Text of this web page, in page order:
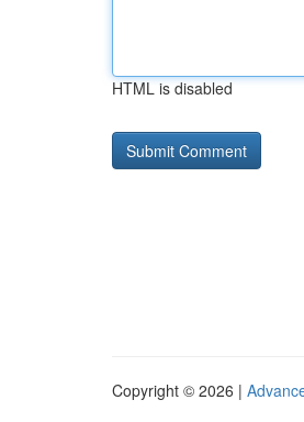
HTML is disabled
Copyright © 2026 |